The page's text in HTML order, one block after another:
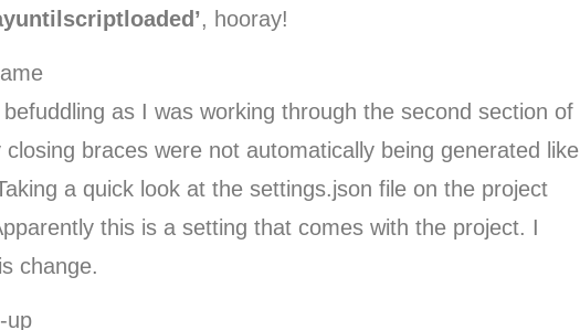
, hooray!
as I was working through the second section of
braces were not automatically being generated like
a quick look at the settings.json file on the project
this is a setting that comes with the project. I
change.